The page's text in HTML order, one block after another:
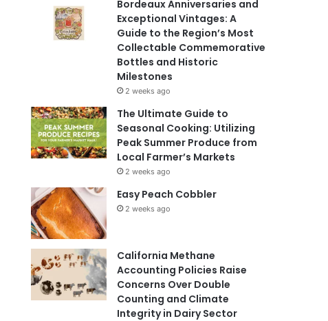
Bordeaux Anniversaries and
Exceptional Vintages: A
Guide to the Region’s Most
Collectable Commemorative
Bottles and Historic
Milestones
2 weeks ago
The Ultimate Guide to
Seasonal Cooking: Utilizing
Peak Summer Produce from
Local Farmer’s Markets
2 weeks ago
Easy Peach Cobbler
2 weeks ago
California Methane
Accounting Policies Raise
Concerns Over Double
Counting and Climate
Integrity in Dairy Sector